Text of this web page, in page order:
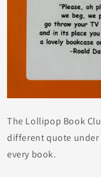
The Lollipop Book
different quote
every book.